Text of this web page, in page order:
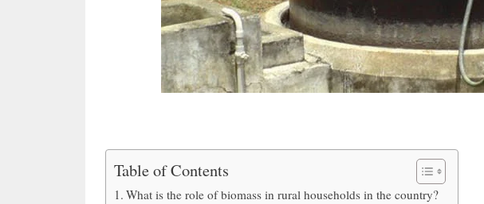
Table of Contents
What is the role of biomass in rural households in the country?